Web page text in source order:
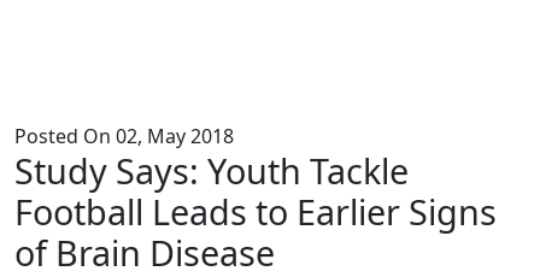
Posted On 02, May 2018
Study Says: Youth Tackle
Football Leads to Earlier Signs
of Brain Disease